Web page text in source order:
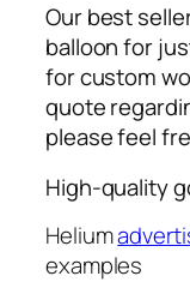
Our best
balloon for
for custom
quote
please feel
High-quality
Helium
examples